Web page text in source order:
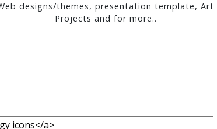
designs/themes, presentation template, Art
Projects and for more..